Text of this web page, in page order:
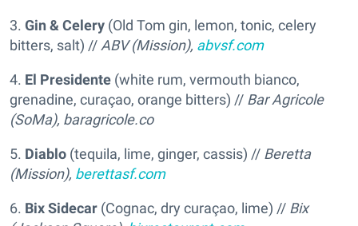
3. Gin & Celery (Old Tom gin, lemon, tonic, celery
bitters, salt) // ABV (Mission), abvsf.com
4. El Presidente (white rum, vermouth bianco,
grenadine, curaçao, orange bitters) // Bar Agricole
(SoMa), baragricole.co
5. Diablo (tequila, lime, ginger, cassis) // Beretta
(Mission), berettasf.com
6. Bix Sidecar (Cognac, dry curaçao, lime) // Bix